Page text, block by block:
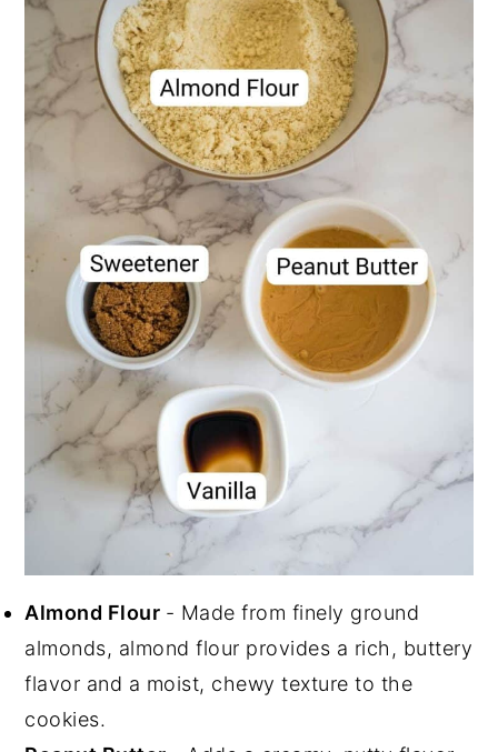
Almond Flour - Made from finely ground
almonds, almond flour provides a rich, buttery
flavor and a moist, chewy texture to the
cookies.